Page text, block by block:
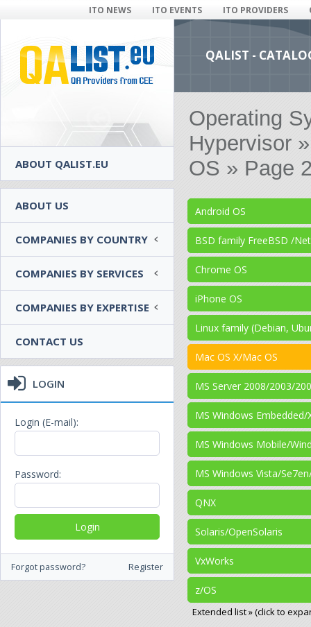
ITO NEWS ITO EVENTS ITO PROVIDERS
ABOUT QALIST.EU
ABOUT US
COMPANIES BY COUNTRY
COMPANIES BY SERVICES
COMPANIES BY EXPERTISE
CONTACT US
LOGIN
Login (E-mail):
Password:
Forgot password? Register
QALIST -
Operating
Hypervisor
OS » Page
Android OS
BSD family FreeBSD /
Chrome OS
iPhone OS
Linux family (Debian,
Mac OS X/Mac OS
MS Server 2008/2003/
MS Windows Embedded/
MS Windows Mobile/
MS Windows Vista/
QNX
Solaris/OpenSolaris
VxWorks
z/OS
Extended list » (click to